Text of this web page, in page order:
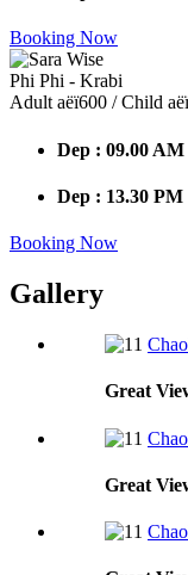
Booking Now
Phi Phi - Krabi
Adult аёї600 / Child
Dep : 09.00
Dep : 13.30
Booking Now
Gallery
Great
Great